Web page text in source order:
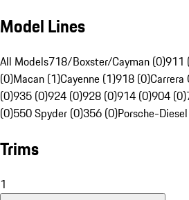
Model Lines
All Models718/Boxster/Cayman (0)911
(0)Macan (1)Cayenne (1)918 (0)Carrera
(0)935 (0)924 (0)928 (0)914 (0)904 (0)
(0)550 Spyder (0)356 (0)Porsche-
Trims
1